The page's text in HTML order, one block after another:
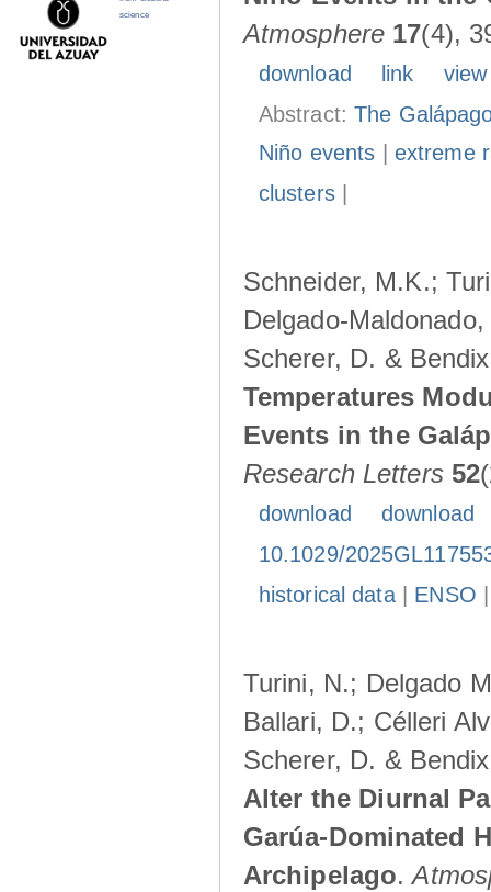
Atmosphere 17(4),
download link
Abstract:The
Niño events
extreme
clusters|
Schneider, M.K.;
Delgado-
Scherer, D. &
Temperatures
Events in the
Research Letters 52
download
download
10.1029/
historical data| ENSO
Turini, N.; Delgado
Ballari, D.; Célleri
Scherer, D. &
Alter the Diurnal
Garúa-Dominated
Archipelago.
science